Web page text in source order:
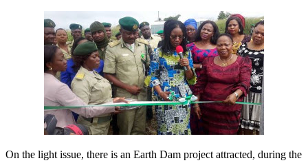
On the light issue, there is an Earth Dam project attracted, during the